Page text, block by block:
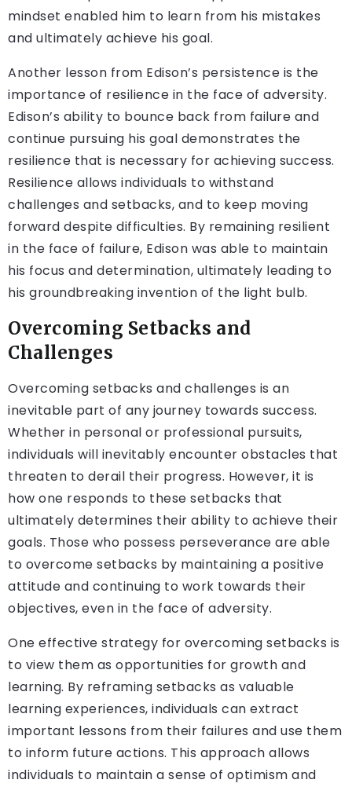
mindset enabled him to learn from his mistakes
and ultimately achieve his goal.
Another lesson from Edison’s persistence is the
importance of resilience in the face of adversity.
Edison’s ability to bounce back from failure and
continue pursuing his goal demonstrates the
resilience that is necessary for achieving success.
Resilience allows individuals to withstand
challenges and setbacks, and to keep moving
forward despite difficulties. By remaining resilient
in the face of failure, Edison was able to maintain
his focus and determination, ultimately leading to
his groundbreaking invention of the light bulb.
Overcoming Setbacks and
Challenges
Overcoming setbacks and challenges is an
inevitable part of any journey towards success.
Whether in personal or professional pursuits,
individuals will inevitably encounter obstacles that
threaten to derail their progress. However, it is
how one responds to these setbacks that
ultimately determines their ability to achieve their
goals. Those who possess perseverance are able
to overcome setbacks by maintaining a positive
attitude and continuing to work towards their
objectives, even in the face of adversity.
One effective strategy for overcoming setbacks is
to view them as opportunities for growth and
learning. By reframing setbacks as valuable
learning experiences, individuals can extract
important lessons from their failures and use them
to inform future actions. This approach allows
individuals to maintain a sense of optimism and